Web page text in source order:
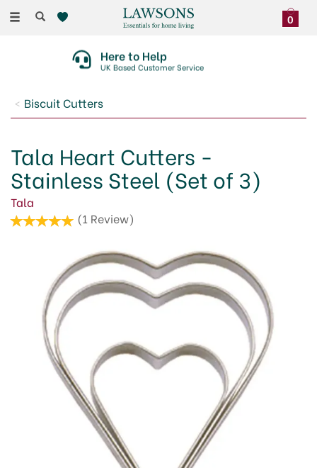
Toggle
0
Here to Help
UK Based Customer Service
Biscuit Cutters
Tala Heart Cutters -
Stainless Steel (Set of 3)
Tala
(1 Review)